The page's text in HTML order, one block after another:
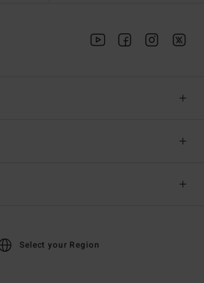
Select your Region